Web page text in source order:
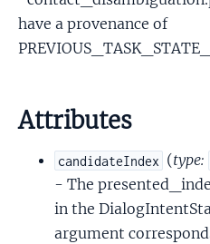
have a provenance of
Attributes
candidateIndex (type:
- The
in the
argument